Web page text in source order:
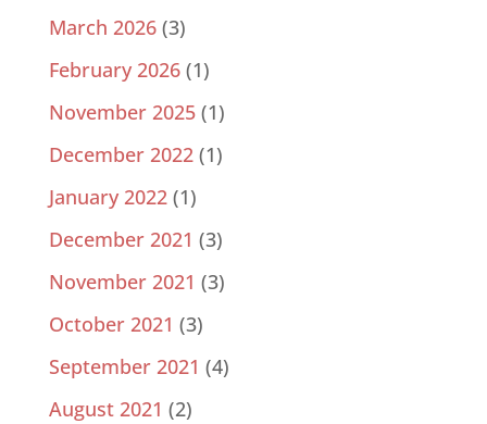
March 2026(3)
February 2026(1)
November 2025(1)
December 2022(1)
January 2022(1)
December 2021 (3)
November 2021 (3)
October 2021 (3)
September 2021 (4)
August 2021 (2)